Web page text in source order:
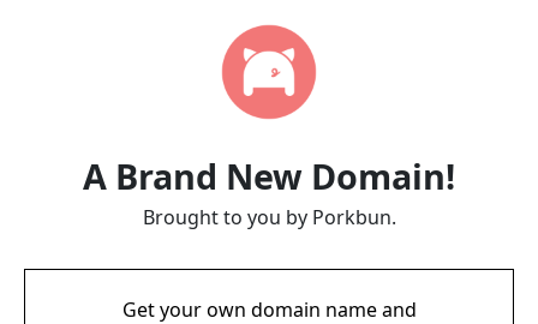
A Brand New Domain!
Brought to you by Porkbun.
Get your own domain name and